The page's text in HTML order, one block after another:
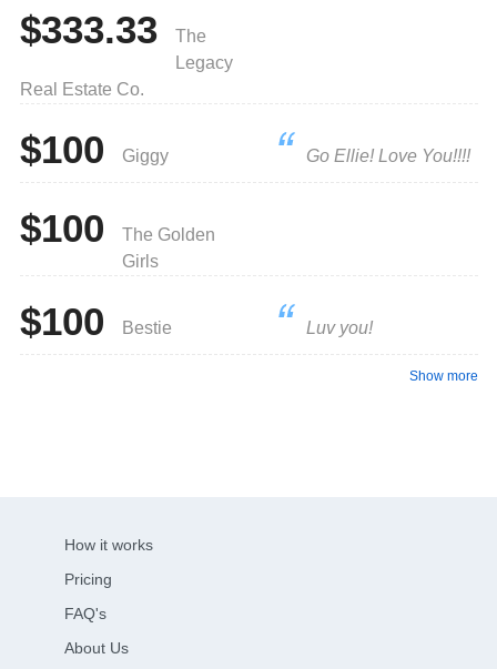
$333.33
The
Legacy
Real Estate Co.
$100 Giggy Go Ellie! Love You!!!!
$100
The Golden
Girls
$100 Bestie Luv you!
Show more
How it works
Pricing
FAQ's
About Us